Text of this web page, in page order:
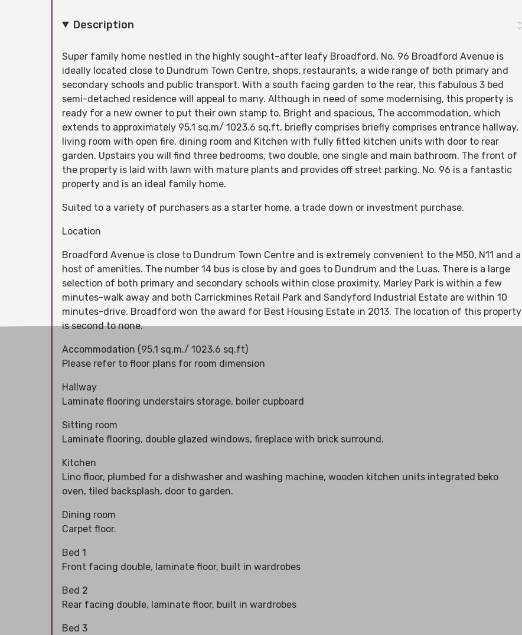
Description
Super family home nestled in the highly sought-after leafy Broadford, No. 96 Broadford Avenue is
ideally located close to Dundrum Town Centre, shops, restaurants, a wide range of both primary and
secondary schools and public transport. With a south facing garden to the rear, this fabulous 3 bed
semi-detached residence will appeal to many. Although in need of some modernising, this property is
ready for a new owner to put their own stamp to. Bright and spacious, The accommodation, which
extends to approximately 95.1 sq.m/ 1023.6 sq.ft, briefly comprises briefly comprises entrance hallway,
living room with open fire, dining room and Kitchen with fully fitted kitchen units with door to rear
garden. Upstairs you will find three bedrooms, two double, one single and main bathroom. The front of
the property is laid with lawn with mature plants and provides off street parking. No. 96 is a fantastic
property and is an ideal family home.
Suited to a variety of purchasers as a starter home, a trade down or investment purchase.
Location
Broadford Avenue is close to Dundrum Town Centre and is extremely convenient to the M50, N11 and a
host of amenities. The number 14 bus is close by and goes to Dundrum and the Luas. There is a large
selection of both primary and secondary schools within close proximity. Marley Park is within a few
minutes-walk away and both Carrickmines Retail Park and Sandyford Industrial Estate are within 10
minutes-drive. Broadford won the award for Best Housing Estate in 2013. The location of this property
is second to none.
Accommodation (95.1 sq.m./ 1023.6 sq.ft)
Please refer to floor plans for room dimension
Hallway
Laminate flooring understairs storage, boiler cupboard
Sitting room
Laminate flooring, double glazed windows, fireplace with brick surround.
Kitchen
Lino floor, plumbed for a dishwasher and washing machine, wooden kitchen units integrated beko
oven, tiled backsplash, door to garden.
Dining room
Carpet floor.
Bed 1
Front facing double, laminate floor, built in wardrobes
Bed 2
Rear facing double, laminate floor, built in wardrobes
Bed 3